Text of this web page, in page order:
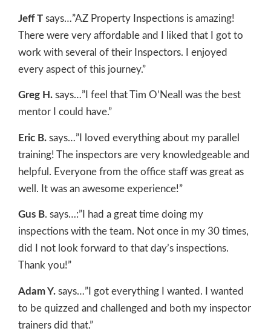
Jeff T says…”AZ Property Inspections is amazing!
There were very affordable and I liked that I got to
work with several of their Inspectors. I enjoyed
every aspect of this journey.”
Greg H. says…”I feel that Tim O’Neall was the best
mentor I could have.”
Eric B. says…”I loved everything about my parallel
training! The inspectors are very knowledgeable and
helpful. Everyone from the office staff was great as
well. It was an awesome experience!”
Gus B. says…:”I had a great time doing my
inspections with the team. Not once in my 30 times,
did I not look forward to that day’s inspections.
Thank you!”
Adam Y. says…”I got everything I wanted. I wanted
to be quizzed and challenged and both my inspector
trainers did that.”